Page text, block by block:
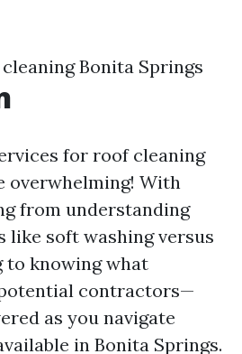
Bonita Springs
for roof cleaning
overwhelming! With
from understanding
like soft washing versus
to knowing what
contractors—
as you navigate
in Bonita Springs.